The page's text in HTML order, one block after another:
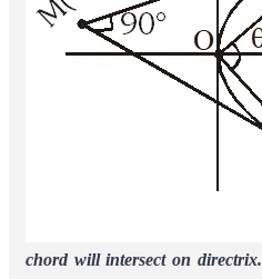
chord will intersect on directrix.